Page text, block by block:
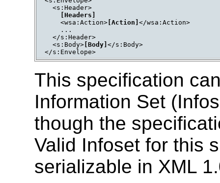
  <s:Header>
[Headers]
    <wsa:Action>
[Action] </wsa:Action>
    ...
  </s:Header>
  <s:Body>
[Body] </s:Body>
</s:Envelope>
This specification
Information Set
though the
Valid Infoset for this
serializable in XML